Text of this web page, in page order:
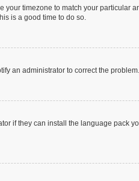
your timezone to match your particular
is a good time to do so.
an administrator to correct the problem.
if they can install the language pack